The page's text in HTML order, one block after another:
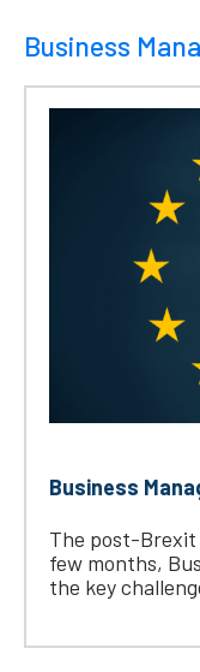
Business
Business
The post-Brexit
few months,
the key